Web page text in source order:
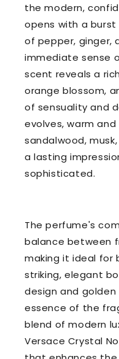
the modern,
opens with a
of pepper, ginger,
immediate sense
scent reveals a
orange blossom,
of sensuality and
evolves, warm
sandalwood,
a lasting
sophisticated.
The perfume's
balance between
making it ideal for
striking, elegant
design and
essence of the
blend of modern
Versace Crystal